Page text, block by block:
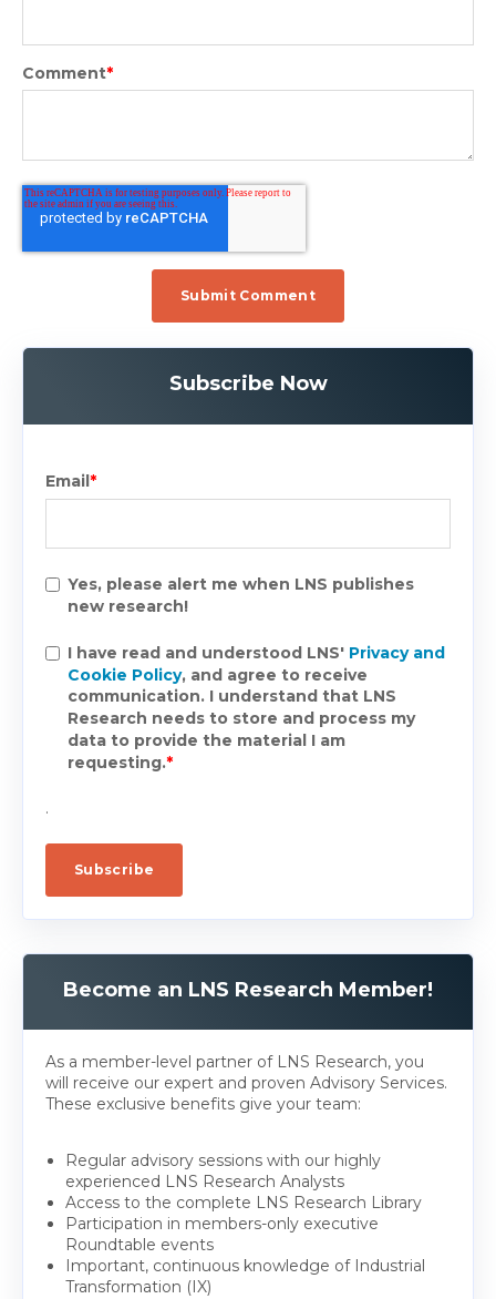
Comment*
Subscribe Now
Email*
Yes, please alert me when LNS publishes
new research!
I have read and understood LNS' Privacy and
Cookie Policy, and agree to receive
communication. I understand that LNS
Research needs to store and process my
data to provide the material I am
requesting.*
.
Become an LNS Research Member!
As a member-level partner of LNS Research, you
will receive our expert and proven Advisory Services.
These exclusive benefits give your team:
Regular advisory sessions with our highly
experienced LNS Research Analysts
Access to the complete LNS Research Library
Participation in members-only executive
Roundtable events
Important, continuous knowledge of Industrial
Transformation (IX)